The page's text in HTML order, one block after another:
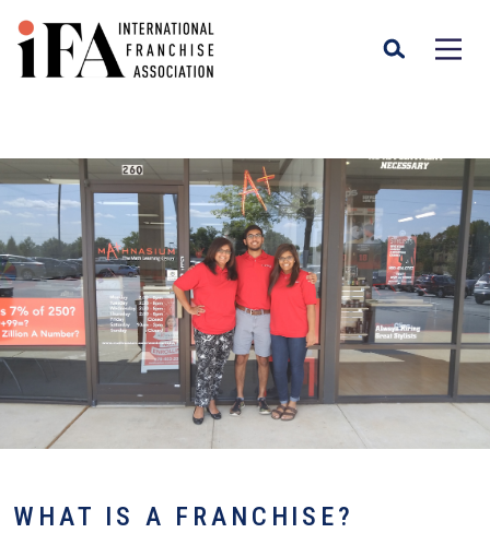
WHAT IS A FRANCHISE?